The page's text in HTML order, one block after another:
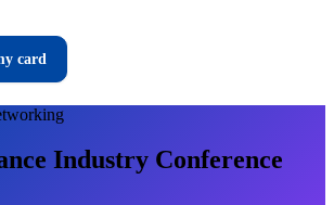
card
Industry Conference